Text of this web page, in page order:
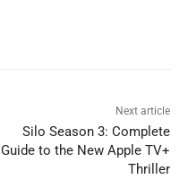
Next article
Silo Season 3: Complete
Guide to the New Apple TV+
Thriller